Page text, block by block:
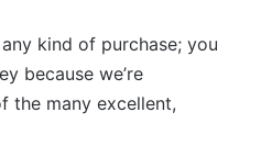
kind of purchase; you
because we’re
the many excellent,